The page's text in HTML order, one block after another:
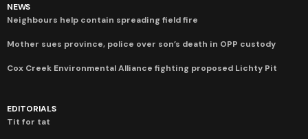
NEWS
Neighbours help contain spreading field fire
Mother sues province, police over son’s death in OPP custody
Cox Creek Environmental Alliance fighting proposed Lichty Pit
EDITORIALS
Tit for tat